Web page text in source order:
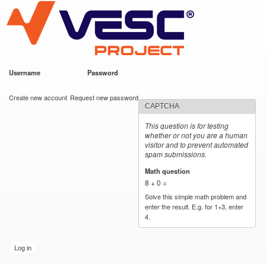
main
content
VESC Project
Username Password
Create new account Request new password
CAPTCHA
This question is for testing
whether or not you are a human
visitor and to prevent automated
spam submissions.
Math question
8 + 0 =
Solve this simple math problem and
enter the result. E.g. for 1+3, enter
4.